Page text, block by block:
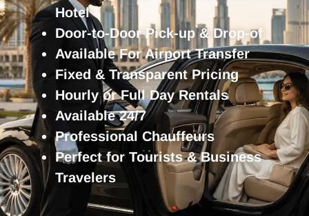
Hotel
Door-to-Door Pick-up & Drop-of
Available For Airport Transfer
Fixed & Transparent Pricing
Hourly or Full Day Rentals
Available 24/7
Professional Chauffeurs
Perfect for Tourists & Business
Travelers